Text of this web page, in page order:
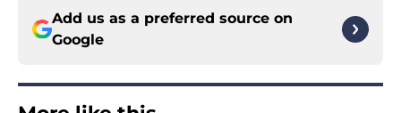
Add us as a preferred source on
Google